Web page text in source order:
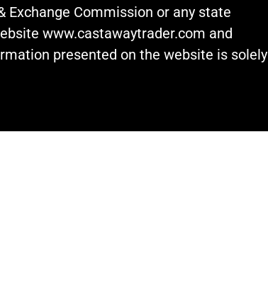
Exchange Commission or any state
www.castawaytrader.com and
presented on the website is solely